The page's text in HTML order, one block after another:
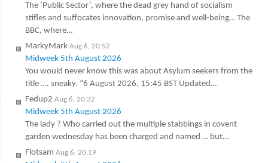
The ‘Public Sector’, where the dead grey hand of socialism
stifles and suffocates innovation, promise and well-being… The
BBC, where…
MarkyMark Aug 6, 20:52
Midweek 5th August 2026
You would never know this was about Asylum seekers from the
title …. sneaky. “6 August 2026, 15:45 BST Updated…
Fedup2 Aug 6, 20:32
Midweek 5th August 2026
The lady ? Who carried out the multiple stabbings in covent
garden wednesday has been charged and named … but…
Flotsam Aug 6, 20:19